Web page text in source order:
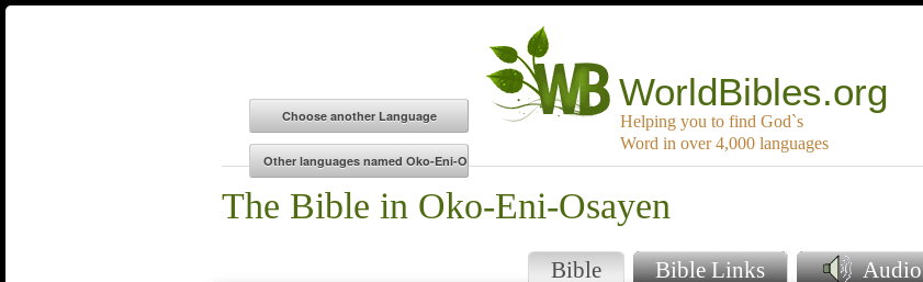
WorldBibles.org
Helping you to find God`s
Word in over 4,000 languages
The Bible in Oko-Eni-Osayen
Bible Bible Links Audio